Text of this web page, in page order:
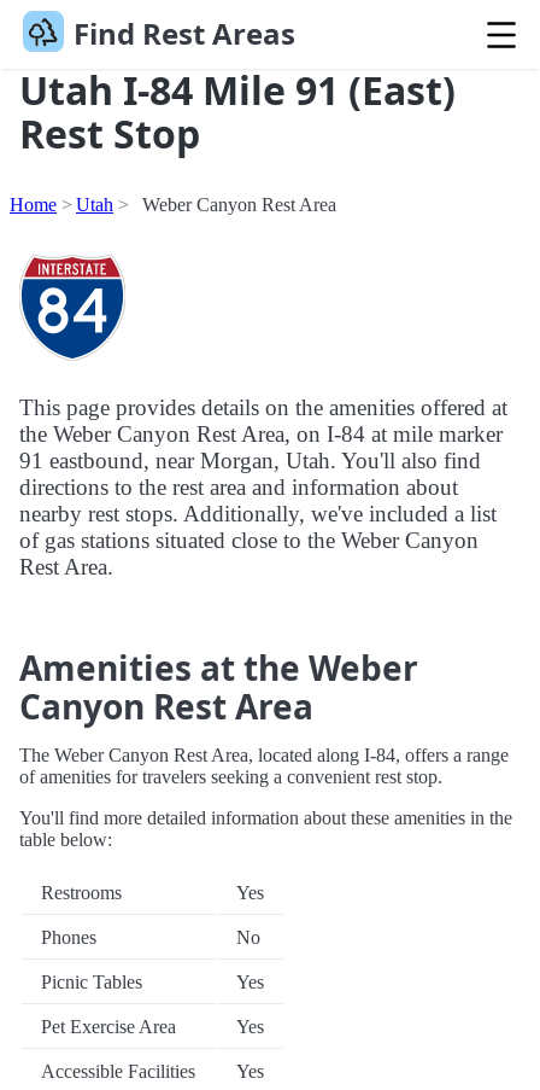
Find Rest Areas
Utah I-84 Mile 91 (East)
Rest Stop
Home Utah Weber Canyon Rest Area
This page provides details on the amenities offered at
the Weber Canyon Rest Area, on I-84 at mile marker
91 eastbound, near Morgan, Utah. You'll also find
directions to the rest area and information about
nearby rest stops. Additionally, we've included a list
of gas stations situated close to the Weber Canyon
Rest Area.
Amenities at the Weber
Canyon Rest Area
The Weber Canyon Rest Area, located along I-84, offers a range
of amenities for travelers seeking a convenient rest stop.
You'll find more detailed information about these amenities in the
table below:
Restrooms Yes
Phones No
Picnic Tables Yes
Pet Exercise Area Yes
Accessible Facilities Yes